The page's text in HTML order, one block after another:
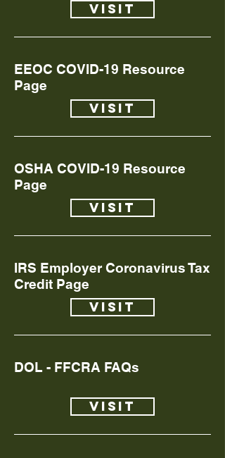
Visit
EEOC COVID-19 Resource
Page
Visit
OSHA COVID-19 Resource
Page
Visit
IRS Employer Coronavirus Tax
Credit Page
Visit
DOL - FFCRA FAQs
Visit